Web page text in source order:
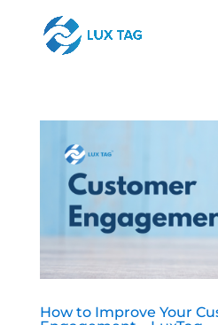
How to Improve Your